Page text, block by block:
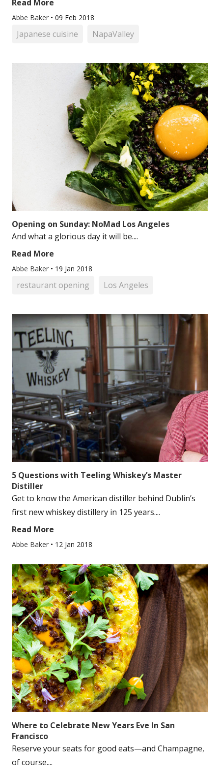
Read More
Abbe Baker • 09 Feb 2018
Japanese cuisine NapaValley
Opening on Sunday: NoMad Los Angeles
And what a glorious day it will be....
Read More
Abbe Baker • 19 Jan 2018
restaurant opening Los Angeles
5 Questions with Teeling Whiskey’s Master
Distiller
Get to know the American distiller behind Dublin’s
first new whiskey distillery in 125 years....
Read More
Abbe Baker • 12 Jan 2018
Where to Celebrate New Years Eve In San
Francisco
Reserve your seats for good eats—and Champagne,
of course....